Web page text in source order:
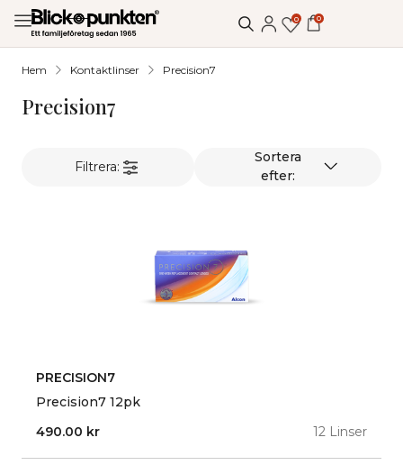
0 0
Hem Kontaktlinser Precision7
Precision7
Filtrera:
PRECISION7
Precision7 12pk
490.00 kr 12 Linser